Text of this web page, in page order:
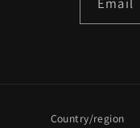
Country/region